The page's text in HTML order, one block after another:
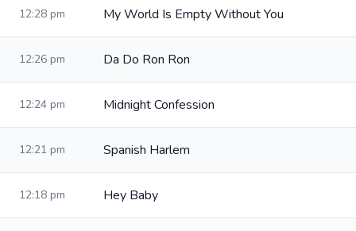
12:28 pm My World Is Empty Without You
12:26 pm Da Do Ron Ron
12:24 pm Midnight Confession
12:21 pm Spanish Harlem
12:18 pm Hey Baby